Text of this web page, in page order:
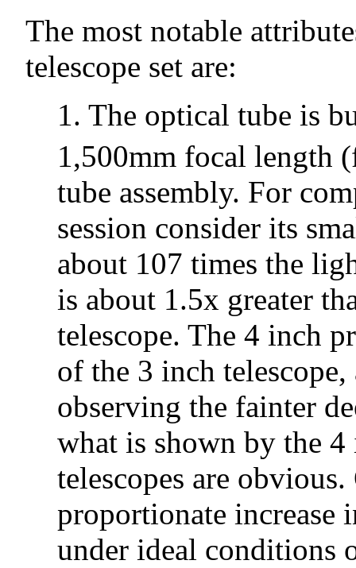
The most notable
telescope set are:
1. The optical tube is
1,500mm focal length
tube assembly. For
session consider its
about 107 times the
is about 1.5x greater
telescope. The 4 inch
of the 3 inch
observing the fainter
what is shown by the
telescopes are
proportionate increase
under ideal conditions